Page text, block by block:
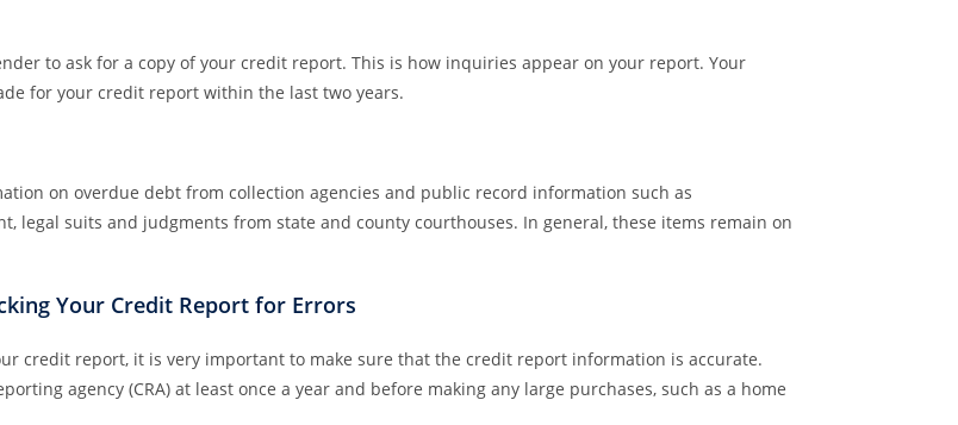
to ask for a copy of your credit report. This is how inquiries appear on your report. Your
for your credit report within the last two years.
on overdue debt from collection agencies and public record information such as
legal suits and judgments from state and county courthouses. In general, these items remain on
Your Credit Report for Errors
credit report, it is very important to make sure that the credit report information is accurate.
agency (CRA) at least once a year and before making any large purchases, such as a home